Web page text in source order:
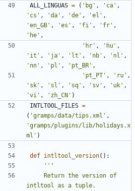
ALL_LINGUAS = ( 'bg' , 'ca' ,
'cs' , 'da' , 'de' , 'el' ,
'en_GB' , 'es' , 'fi' , 'fr' ,
'he' ,
'hr' , 'hu' ,
'it' , 'ja' , 'lt' , 'nb' , 'nl' ,
'nn' , 'pl' , 'pt_BR' ,
'pt_PT' , 'ru' ,
'sk' , 'sl' , 'sq' , 'sv' , 'uk' ,
'vi' , 'zh_CN' )
INTLTOOL_FILES =
( 'gramps/data/tips.xml' ,
'gramps/plugins/lib/holidays.x
ml' )
def intltool_version():